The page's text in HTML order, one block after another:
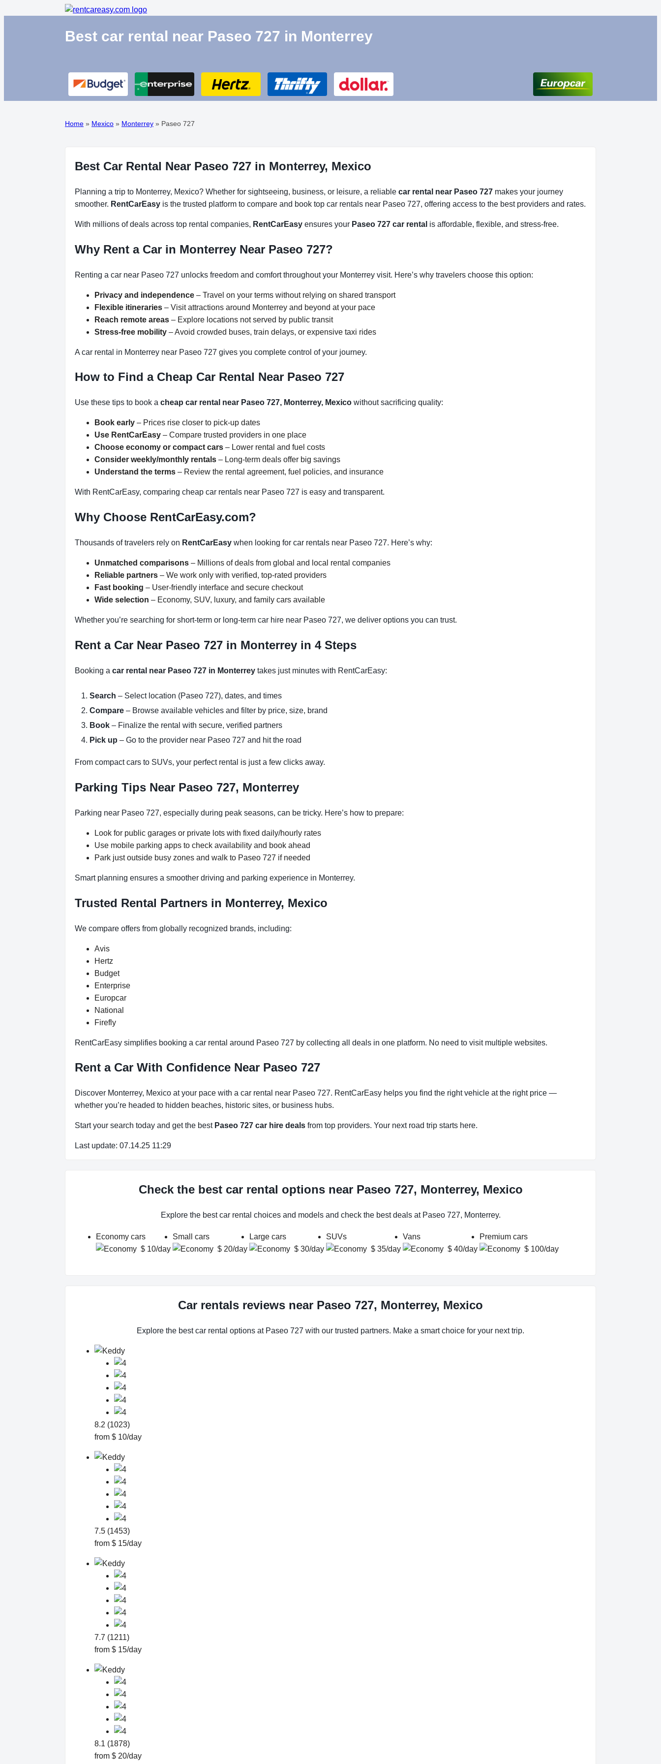
Best car rental near Paseo 727 in Monterrey
Home » Mexico » Monterrey » Paseo 727
Best Car Rental Near Paseo 727 in Monterrey, Mexico
Planning a trip to Monterrey, Mexico? Whether for sightseeing, business, or leisure, a reliable car rental near Paseo 727 makes your journey
smoother. RentCarEasy is the trusted platform to compare and book top car rentals near Paseo 727, offering access to the best providers and rates.
With millions of deals across top rental companies, RentCarEasy ensures your Paseo 727 car rental is affordable, flexible, and stress-free.
Why Rent a Car in Monterrey Near Paseo 727?
Renting a car near Paseo 727 unlocks freedom and comfort throughout your Monterrey visit. Here’s why travelers choose this option:
Privacy and independence – Travel on your terms without relying on shared transport
Flexible itineraries – Visit attractions around Monterrey and beyond at your pace
Reach remote areas – Explore locations not served by public transit
Stress-free mobility – Avoid crowded buses, train delays, or expensive taxi rides
A car rental in Monterrey near Paseo 727 gives you complete control of your journey.
How to Find a Cheap Car Rental Near Paseo 727
Use these tips to book a cheap car rental near Paseo 727, Monterrey, Mexico without sacrificing quality:
Book early – Prices rise closer to pick-up dates
Use RentCarEasy – Compare trusted providers in one place
Choose economy or compact cars – Lower rental and fuel costs
Consider weekly/monthly rentals – Long-term deals offer big savings
Understand the terms – Review the rental agreement, fuel policies, and insurance
With RentCarEasy, comparing cheap car rentals near Paseo 727 is easy and transparent.
Why Choose RentCarEasy.com?
Thousands of travelers rely on RentCarEasy when looking for car rentals near Paseo 727. Here’s why:
Unmatched comparisons – Millions of deals from global and local rental companies
Reliable partners – We work only with verified, top-rated providers
Fast booking – User-friendly interface and secure checkout
Wide selection – Economy, SUV, luxury, and family cars available
Whether you’re searching for short-term or long-term car hire near Paseo 727, we deliver options you can trust.
Rent a Car Near Paseo 727 in Monterrey in 4 Steps
Booking a car rental near Paseo 727 in Monterrey takes just minutes with RentCarEasy:
Search – Select location (Paseo 727), dates, and times
Compare – Browse available vehicles and filter by price, size, brand
Book – Finalize the rental with secure, verified partners
Pick up – Go to the provider near Paseo 727 and hit the road
From compact cars to SUVs, your perfect rental is just a few clicks away.
Parking Tips Near Paseo 727, Monterrey
Parking near Paseo 727, especially during peak seasons, can be tricky. Here’s how to prepare:
Look for public garages or private lots with fixed daily/hourly rates
Use mobile parking apps to check availability and book ahead
Park just outside busy zones and walk to Paseo 727 if needed
Smart planning ensures a smoother driving and parking experience in Monterrey.
Trusted Rental Partners in Monterrey, Mexico
We compare offers from globally recognized brands, including:
Avis
Hertz
Budget
Enterprise
Europcar
National
Firefly
RentCarEasy simplifies booking a car rental around Paseo 727 by collecting all deals in one platform. No need to visit multiple websites.
Rent a Car With Confidence Near Paseo 727
Discover Monterrey, Mexico at your pace with a car rental near Paseo 727. RentCarEasy helps you find the right vehicle at the right price —
whether you’re headed to hidden beaches, historic sites, or business hubs.
Start your search today and get the best Paseo 727 car hire deals from top providers. Your next road trip starts here.
Last update: 07.14.25 11:29
Check the best car rental options near Paseo 727, Monterrey, Mexico
Explore the best car rental choices and models and check the best deals at Paseo 727, Monterrey.
Economy cars
$ 10/day
Small cars
$ 20/day
Large cars
$ 30/day
SUVs
$ 35/day
Vans
$ 40/day
Premium cars
$ 100/day
Car rentals reviews near Paseo 727, Monterrey, Mexico
Explore the best car rental options at Paseo 727 with our trusted partners. Make a smart choice for your next trip.
8.2 (1023)
from $ 10/day
7.5 (1453)
from $ 15/day
7.7 (1211)
from $ 15/day
8.1 (1878)
from $ 20/day